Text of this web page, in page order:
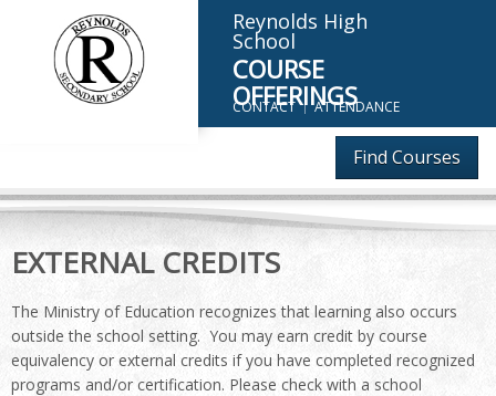
Reynolds High
School
COURSE
OFFERINGS
CONTACT ATTENDANCE
Find Courses
EXTERNAL CREDITS
The Ministry of Education recognizes that learning also occurs
outside the school setting. You may earn credit by course
equivalency or external credits if you have completed recognized
programs and/or certification. Please check with a school